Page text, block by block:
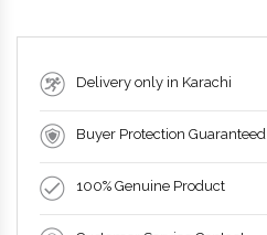
Delivery only in Karachi
Buyer Protection Guaranteed
100% Genuine Product